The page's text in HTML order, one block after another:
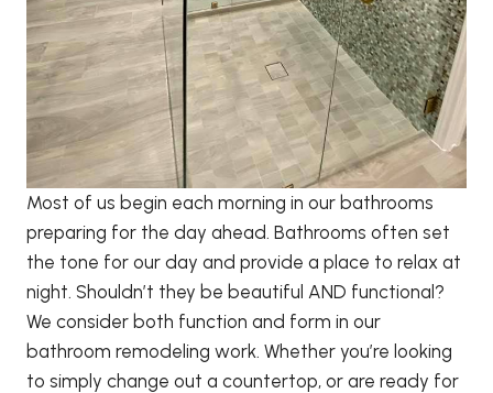
Most of us begin each morning in our bathrooms
preparing for the day ahead. Bathrooms often set
the tone for our day and provide a place to relax at
night. Shouldn’t they be beautiful AND functional?
We consider both function and form in our
bathroom remodeling work. Whether you’re looking
to simply change out a countertop, or are ready for